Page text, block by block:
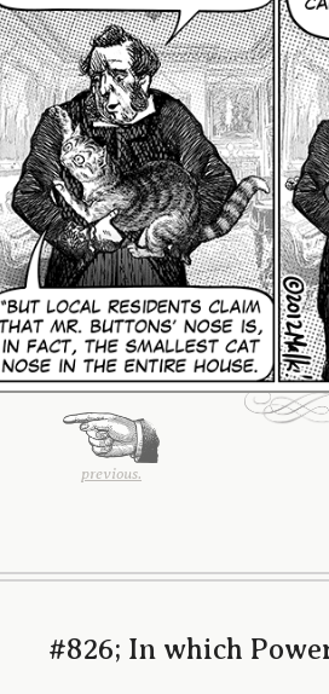
previous.
#826; In which